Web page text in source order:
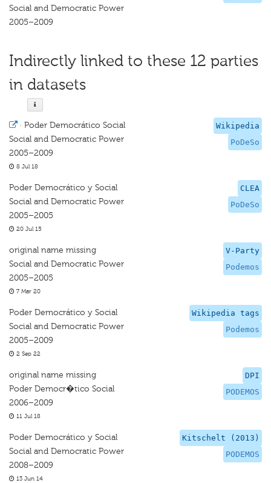
Social and Democratic Power
2005–2009
Indirectly linked to these 12 parties
in datasets
Wikipedia
PoDeSo
· Poder Democrático Social
Social and Democratic Power
2005–2009
8 Jul 18
CLEA
PoDeSo
Poder Democrático y Social
Social and Democratic Power
2005–2005
20 Jul 15
V-Party
Podemos
original name missing
Social and Democratic Power
2005–2005
7 Mar 20
Wikipedia tags
Podemos
Poder Democrático y Social
Social and Democratic Power
2005–2009
2 Sep 22
DPI
PODEMOS
original name missing
Poder Democr�tico Social
2006–2009
11 Jul 18
Kitschelt (2013)
PODEMOS
Poder Democrático y Social
Social and Democratic Power
2008–2009
13 Jun 14